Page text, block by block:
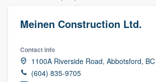
Meinen Construction Ltd.
Contact info
1100A Riverside Road, Abbotsford, BC
(604) 835-9705